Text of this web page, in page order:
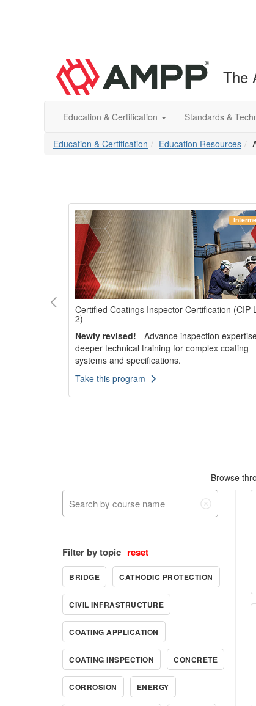
The
Education & Certification Standards &
Education & Certification Education Resources
Certified Coatings Inspector Certification (CIP
2)
Newly revised! - Advance inspection
deeper technical training for complex coating
systems and specifications.
Take this program
Browse
Filter by topic reset
BRIDGE CATHODIC PROTECTION
CIVIL INFRASTRUCTURE
COATING APPLICATION
COATING INSPECTION CONCRETE
CORROSION ENERGY